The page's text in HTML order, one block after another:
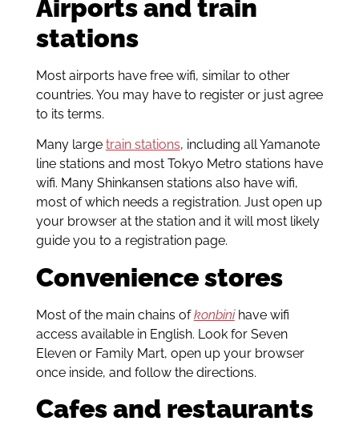
Airports and train
stations
Most airports have free wifi, similar to other
countries. You may have to register or just agree
to its terms.
Many large train stations, including all Yamanote
line stations and most Tokyo Metro stations have
wifi. Many Shinkansen stations also have wifi,
most of which needs a registration. Just open up
your browser at the station and it will most likely
guide you to a registration page.
Convenience stores
Most of the main chains ofkonbinihave wifi
access available in English. Look for Seven
Eleven or Family Mart, open up your browser
once inside, and follow the directions.
Cafes and restaurants